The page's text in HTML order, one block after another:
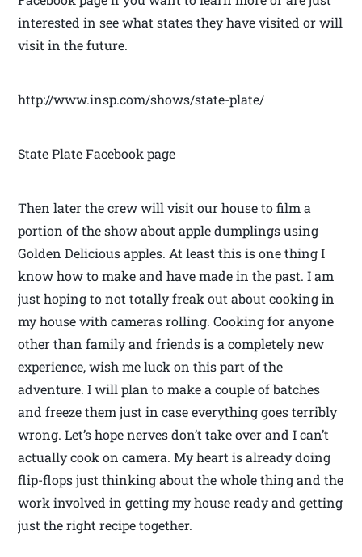
interested in see what states they have visited or will
visit in the future.
http://www.insp.com/shows/state-plate/
State Plate Facebook page
Then later the crew will visit our house to film a
portion of the show about apple dumplings using
Golden Delicious apples. At least this is one thing I
know how to make and have made in the past. I am
just hoping to not totally freak out about cooking in
my house with cameras rolling. Cooking for anyone
other than family and friends is a completely new
experience, wish me luck on this part of the
adventure. I will plan to make a couple of batches
and freeze them just in case everything goes terribly
wrong. Let’s hope nerves don’t take over and I can’t
actually cook on camera. My heart is already doing
flip-flops just thinking about the whole thing and the
work involved in getting my house ready and getting
just the right recipe together.